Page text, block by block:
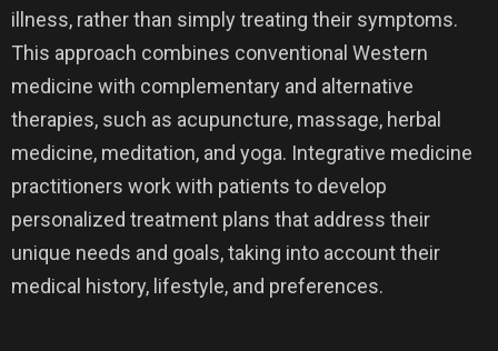
illness, rather than simply treating their symptoms.
This approach combines conventional Western
medicine with complementary and alternative
therapies, such as acupuncture, massage, herbal
medicine, meditation, and yoga. Integrative medicine
practitioners work with patients to develop
personalized treatment plans that address their
unique needs and goals, taking into account their
medical history, lifestyle, and preferences.